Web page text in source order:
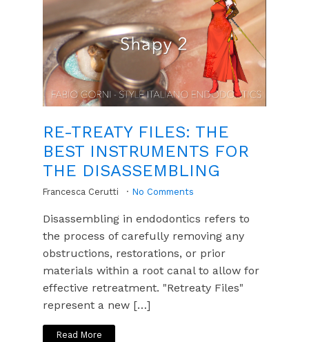
RE-TREATY FILES: THE
BEST INSTRUMENTS FOR
THE DISASSEMBLING
Francesca Cerutti No Comments
Disassembling in endodontics refers to
the process of carefully removing any
obstructions, restorations, or prior
materials within a root canal to allow for
effective retreatment. "Retreaty Files"
represent a new […]
Read More